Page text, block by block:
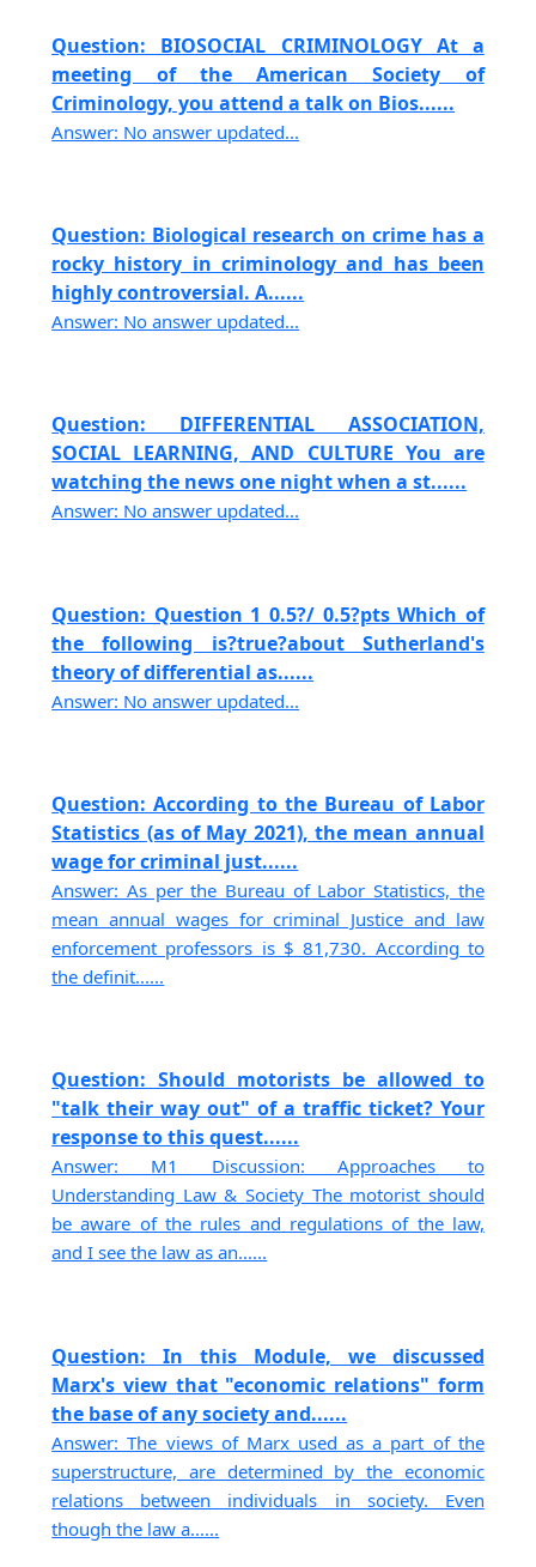
Question: BIOSOCIAL CRIMINOLOGY At a
meeting of the American Society of
Criminology, you attend a talk on Bios......
Answer: No answer updated...
Question: Biological research on crime has a
rocky history in criminology and has been
highly controversial. A......
Answer: No answer updated...
Question: DIFFERENTIAL ASSOCIATION,
SOCIAL LEARNING, AND CULTURE You are
watching the news one night when a st......
Answer: No answer updated...
Question: Question 1 0.5?/ 0.5?pts Which of
the following is?true?about Sutherland's
theory of differential as......
Answer: No answer updated...
Question: According to the Bureau of Labor
Statistics (as of May 2021), the mean annual
wage for criminal just......
Answer: As per the Bureau of Labor Statistics, the
mean annual wages for criminal Justice and law
enforcement professors is $ 81,730. According to
the definit......
Question: Should motorists be allowed to
"talk their way out" of a traffic ticket? Your
response to this quest......
Answer: M1 Discussion: Approaches to
Understanding Law & Society The motorist should
be aware of the rules and regulations of the law,
and I see the law as an......
Question: In this Module, we discussed
Marx's view that "economic relations" form
the base of any society and......
Answer: The views of Marx used as a part of the
superstructure, are determined by the economic
relations between individuals in society. Even
though the law a......